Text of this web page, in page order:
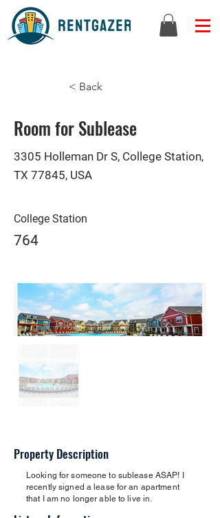
< Back
Room for Sublease
3305 Holleman Dr S, College Station,
TX 77845, USA
College Station
764
Property Description
Looking for someone to sublease ASAP! I
recently signed a lease for an apartment
that I am no longer able to live in.